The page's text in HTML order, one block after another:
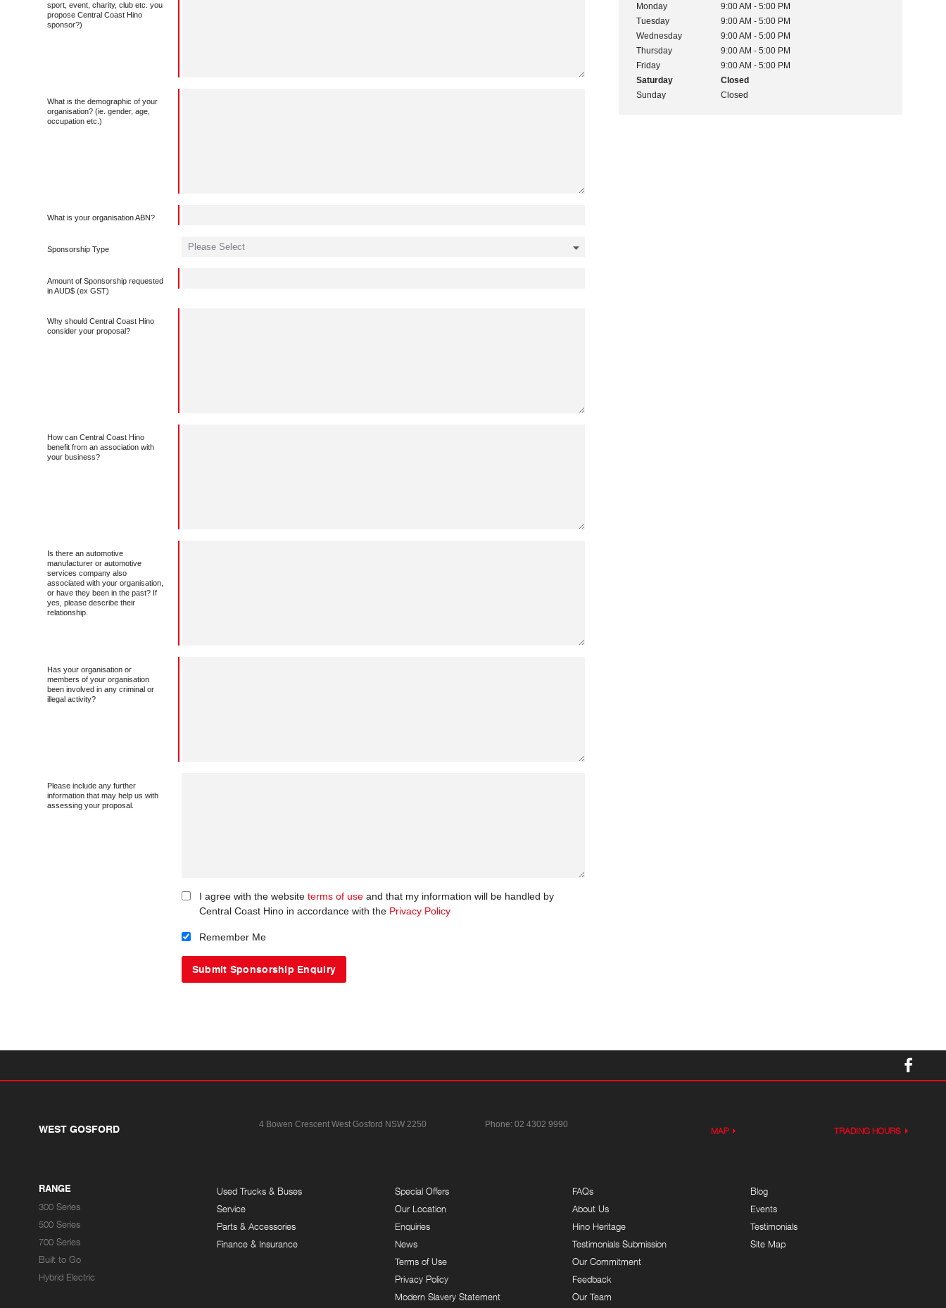
sport, event, charity, club etc. you
propose Central Coast Hino
sponsor?)
What is the demographic of your
organisation? (ie. gender, age,
occupation etc.)
What is your organisation ABN?
Sponsorship Type
Amount of Sponsorship requested
in AUD$ (ex GST)
Why should Central Coast Hino
consider your proposal?
How can Central Coast Hino
benefit from an association with
your business?
Is there an automotive
manufacturer or automotive
services company also
associated with your organisation,
or have they been in the past? If
yes, please describe their
relationship.
Has your organisation or
members of your organisation
been involved in any criminal or
illegal activity?
Please include any further
information that may help us with
assessing your proposal.
I agree with the website terms of useand that my information will be handled by
Central Coast Hino in accordance with the Privacy Policy
Remember Me
Monday
9:00 AM - 5:00 PM
Tuesday
9:00 AM - 5:00 PM
Wednesday
9:00 AM - 5:00 PM
Thursday
9:00 AM - 5:00 PM
Friday
9:00 AM - 5:00 PM
Saturday
Closed
Sunday
Closed
WEST GOSFORD 4 Bowen Crescent West Gosford NSW 2250 Phone:02 4302 9990
MAP TRADING HOURS
RANGE
300 Series
500 Series
700 Series
Built to Go
Hybrid Electric
Used Trucks & Buses
Service
Parts & Accessories
Finance & Insurance
Special Offers
Our Location
Enquiries
News
Terms of Use
Privacy Policy
Modern Slavery Statement
FAQs
About Us
Hino Heritage
Testimonials Submission
Our Commitment
Feedback
Our Team
Blog
Events
Testimonials
Site Map